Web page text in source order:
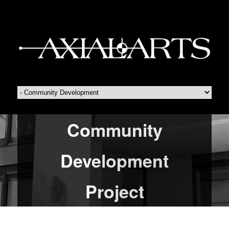
Community
Development
Project